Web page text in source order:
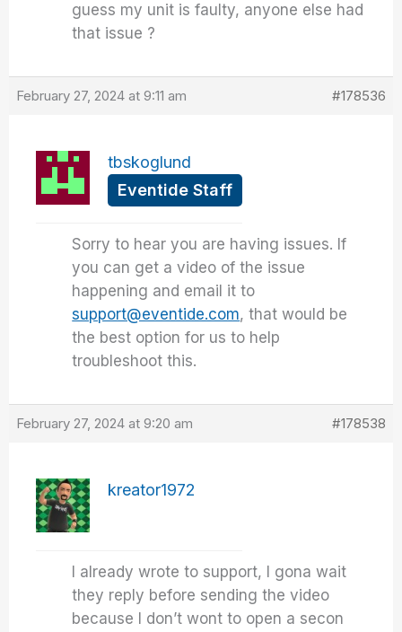
guess my unit is faulty, anyone else had
that issue ?
February 27, 2024 at 9:11 am #178536
tbskoglund
Eventide Staff
Sorry to hear you are having issues. If
you can get a video of the issue
happening and email it to
support@eventide.com, that would be
the best option for us to help
troubleshoot this.
February 27, 2024 at 9:20 am #178538
kreator1972
I already wrote to support, I gona wait
they reply before sending the video
because I don’t wont to open a secon